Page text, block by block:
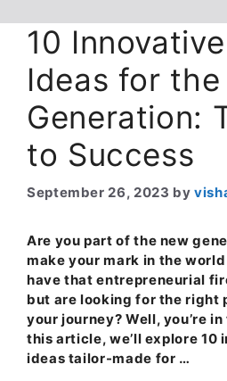
10
Ideas for the
Generation:
to Success
September 26, 2023 by
Are you part of the new
make your mark in the
have that entrepreneurial
but are looking for the right
your journey? Well, you’re
this article, we’ll explore 10
ideas tailor-made for …